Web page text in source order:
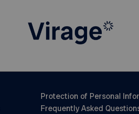
Protection of Personal
Frequently Asked